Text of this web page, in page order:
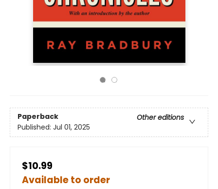
Paperback
Other editions
Published: Jul 01, 2025
$10.99
Available to order